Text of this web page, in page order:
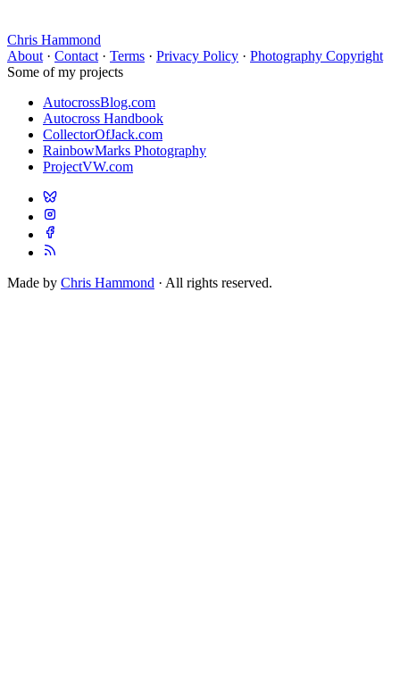
Chris Hammond
About · Contact · Terms · Privacy Policy · Photography Copyright
Some of my projects
AutocrossBlog.com
Autocross Handbook
CollectorOfJack.com
RainbowMarks Photography
ProjectVW.com
Made by Chris Hammond · All rights reserved.